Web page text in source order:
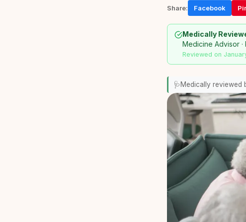
Share: Facebook
Medically
Medicine Advisor ·
Reviewed on
🩺 Medically reviewed